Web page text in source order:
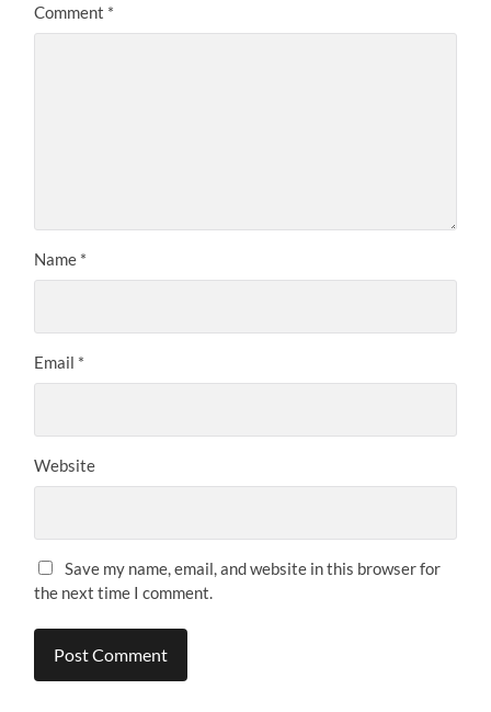
Comment *
Name *
Email *
Website
Save my name, email, and website in this browser for
the next time I comment.